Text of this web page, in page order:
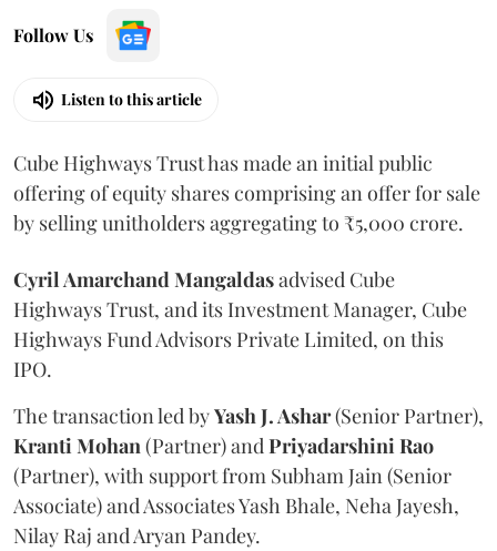
Follow Us
Listen to this article
Cube Highways Trust has made an initial public
offering of equity shares comprising an offer for sale
by selling unitholders aggregating to ₹5,000 crore.
Cyril Amarchand Mangaldasadvised Cube
Highways Trust, and its Investment Manager, Cube
Highways Fund Advisors Private Limited, on this
IPO.
The transaction led byYash J. Ashar(Senior Partner),
Kranti Mohan (Partner) and Priyadarshini Rao
(Partner), with support from Subham Jain (Senior
Associate) and Associates Yash Bhale, Neha Jayesh,
Nilay Raj and Aryan Pandey.